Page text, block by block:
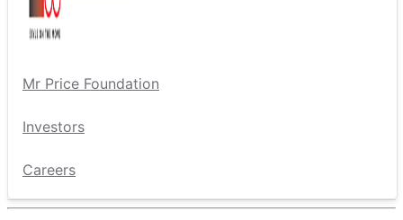
Mr Price Foundation
Investors
Careers